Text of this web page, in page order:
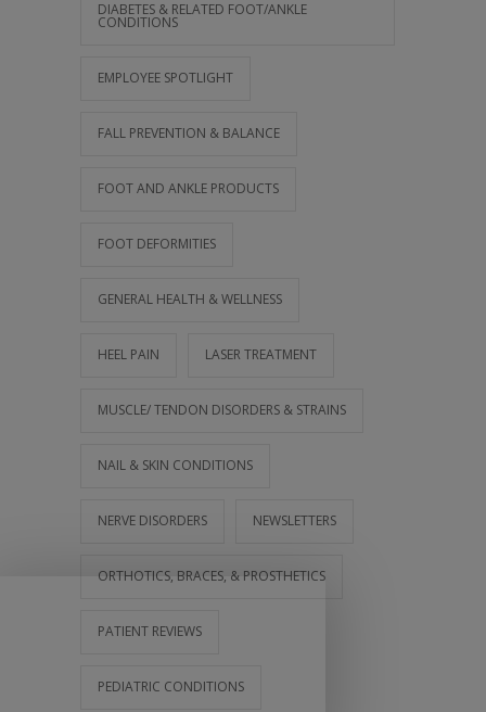
DIABETES & RELATED FOOT/ANKLE
CONDITIONS
EMPLOYEE SPOTLIGHT
FALL PREVENTION & BALANCE
FOOT AND ANKLE PRODUCTS
FOOT DEFORMITIES
GENERAL HEALTH & WELLNESS
HEEL PAIN LASER TREATMENT
MUSCLE/ TENDON DISORDERS & STRAINS
NAIL & SKIN CONDITIONS
NERVE DISORDERS NEWSLETTERS
ORTHOTICS, BRACES, & PROSTHETICS
PATIENT REVIEWS
PEDIATRIC CONDITIONS